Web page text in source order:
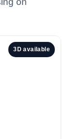
3D available